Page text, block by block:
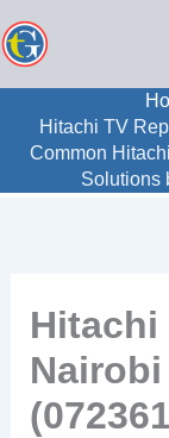
to
Hitachi TV
Common
Solutions
Hitachi